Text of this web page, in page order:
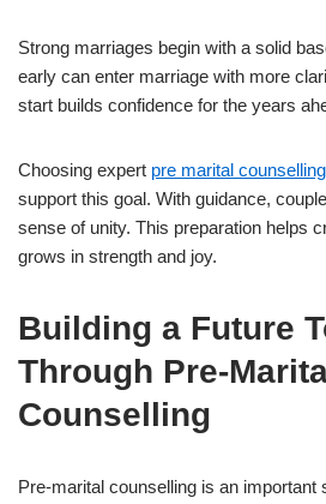
Strong marriages begin with a solid
early can enter marriage with more
start builds confidence for the years
Choosing expert pre marital counselling
support this goal. With guidance,
sense of unity. This preparation helps
grows in strength and joy.
Building a Future
Through Pre-
Counselling
Pre-marital counselling is an important